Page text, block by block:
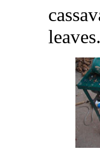
leaves.